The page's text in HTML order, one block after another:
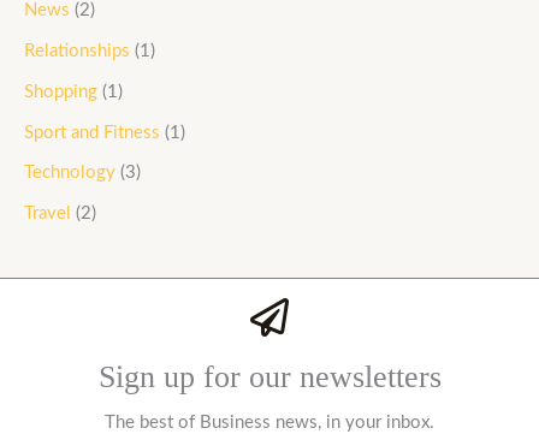
News (2)
Relationships (1)
Shopping (1)
Sport and Fitness (1)
Technology (3)
Travel (2)
Sign up for our newsletters
The best of Business news, in your inbox.